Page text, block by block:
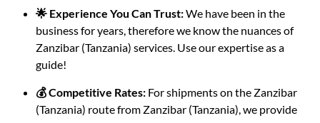
🌟 Experience You Can Trust:We have been in the
business for years, therefore we know the nuances of
Zanzibar (Tanzania) services. Use our expertise as a
guide!
💰 Competitive Rates: For shipments on the Zanzibar
(Tanzania) route from Zanzibar (Tanzania), we provide